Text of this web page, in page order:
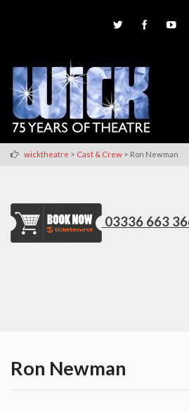
wicktheatre > Cast & Crew > Ron Newman
03336 663
Ron Newman